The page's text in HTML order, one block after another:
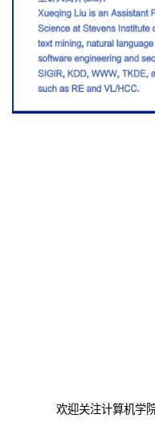
欢迎关注计算机学